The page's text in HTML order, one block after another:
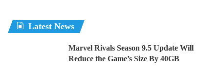
Latest News
Marvel Rivals Season 9.5 Update Will
Reduce the Game’s Size By 40GB